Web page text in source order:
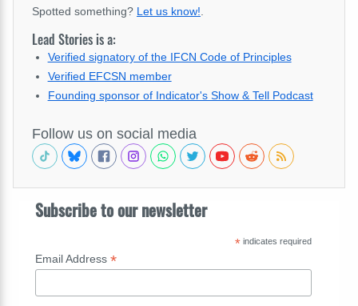
Spotted something? Let us know!.
Lead Stories is a:
Verified signatory of the IFCN Code of Principles
Verified EFCSN member
Founding sponsor of Indicator's Show & Tell Podcast
Follow us on social media
Subscribe to our newsletter
*indicates required
Email Address *